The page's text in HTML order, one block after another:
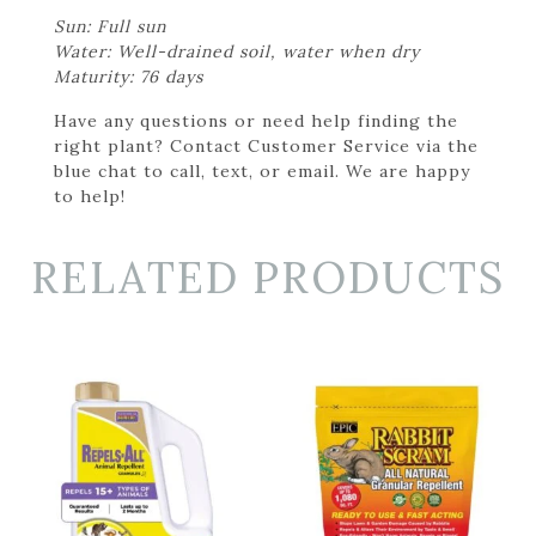
Sun: Full sun
Water: Well-drained soil, water when dry
Maturity: 76 days
Have any questions or need help finding the
right plant? Contact Customer Service via the
blue chat to call, text, or email. We are happy
to help!
RELATED PRODUCTS